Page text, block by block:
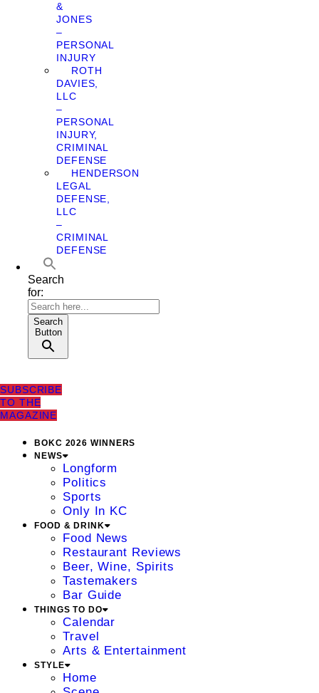
&
JONES
–
PERSONAL
INJURY
ROTH
DAVIES,
LLC
–
PERSONAL
INJURY,
CRIMINAL
DEFENSE
HENDERSON
LEGAL
DEFENSE,
LLC
–
CRIMINAL
DEFENSE
Search
for:
Search
Button
SUBSCRIBE
TO THE
MAGAZINE
BOKC 2026 WINNERS
NEWS
Longform
Politics
Sports
Only In KC
FOOD & DRINK
Food News
Restaurant Reviews
Beer, Wine, Spirits
Tastemakers
Bar Guide
THINGS TO DO
Calendar
Travel
Arts & Entertainment
STYLE
Home